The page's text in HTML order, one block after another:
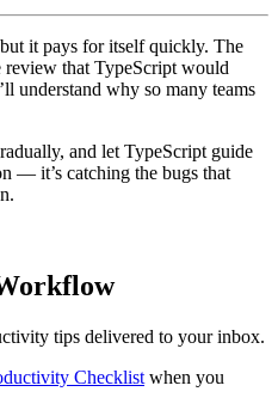
it pays for itself quickly. The
that TypeScript would
understand why so many teams
and let TypeScript guide
— it’s catching the bugs that
tips delivered to your inbox.
Checklist when you